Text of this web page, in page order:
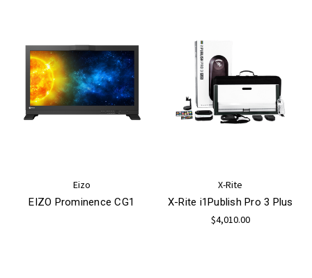
Eizo
EIZO Prominence CG1
X-Rite
X-Rite i1Publish Pro 3 Plus
$4,010.00